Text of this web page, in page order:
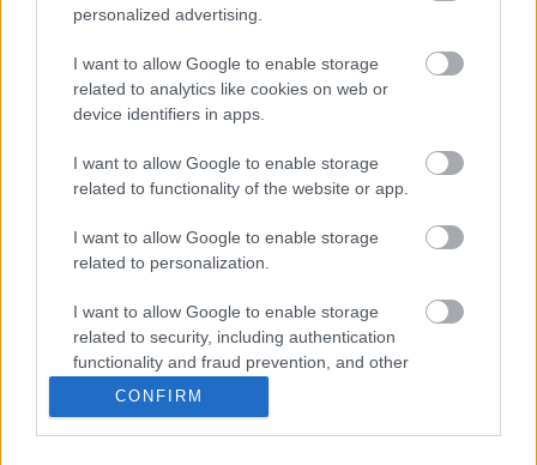
personalized advertising.
I want to allow Google to enable storage
related to analytics like cookies on web or
device identifiers in apps.
I want to allow Google to enable storage
related to functionality of the website or app.
I want to allow Google to enable storage
related to personalization.
I want to allow Google to enable storage
related to security, including authentication
functionality and fraud prevention, and other
user protection.
CONFIRM
Új Faith No More-lemez nem várható a közeljövőben,
ami az eddig hallott két dal alapján most a ...